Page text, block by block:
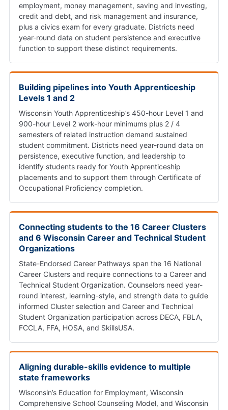
employment, money management, saving and investing,
credit and debt, and risk management and insurance,
plus a civics exam for every graduate. Districts need
year-round data on student persistence and executive
function to support these distinct requirements.
Building pipelines into Youth Apprenticeship
Levels 1 and 2
Wisconsin Youth Apprenticeship’s 450-hour Level 1 and
900-hour Level 2 work-hour minimums plus 2 / 4
semesters of related instruction demand sustained
student commitment. Districts need year-round data on
persistence, executive function, and leadership to
identify students ready for Youth Apprenticeship
placements and to support them through Certificate of
Occupational Proficiency completion.
Connecting students to the 16 Career Clusters
and 6 Wisconsin Career and Technical Student
Organizations
State-Endorsed Career Pathways span the 16 National
Career Clusters and require connections to a Career and
Technical Student Organization. Counselors need year-
round interest, learning-style, and strength data to guide
informed Cluster selection and Career and Technical
Student Organization participation across DECA, FBLA,
FCCLA, FFA, HOSA, and SkillsUSA.
Aligning durable-skills evidence to multiple
state frameworks
Wisconsin’s Education for Employment, Wisconsin
Comprehensive School Counseling Model, and Wisconsin